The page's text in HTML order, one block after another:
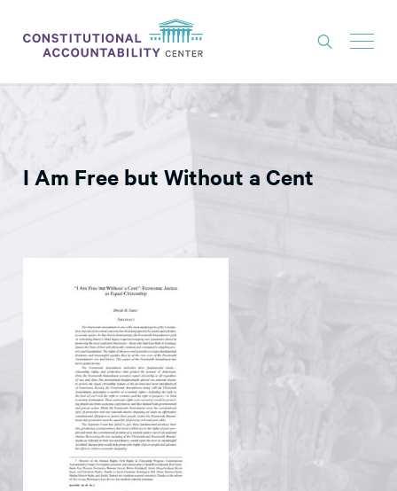
LITIGATION
THINK TANK
CONSTITUTIONAL PROGRESS
GET INVOLVED
DONATE
I Am Free but Without a Cent